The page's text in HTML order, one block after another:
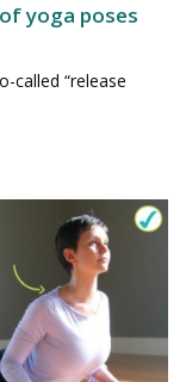
yoga poses
called “release